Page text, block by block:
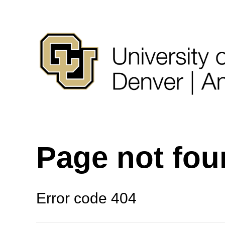
Page not
Error code 404